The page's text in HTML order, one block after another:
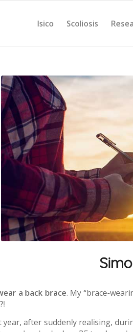
Isico Scoliosis
a back brace. My “brace-
year, after suddenly realising,